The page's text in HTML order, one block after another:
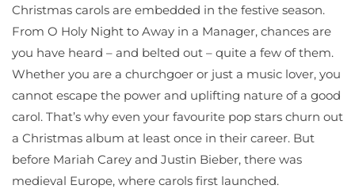
Christmas carols are embedded in the festive season.
From O Holy Night to Away in a Manager, chances are
you have heard – and belted out – quite a few of them.
Whether you are a churchgoer or just a music lover, you
cannot escape the power and uplifting nature of a good
carol. That’s why even your favourite pop stars churn out
a Christmas album at least once in their career. But
before Mariah Carey and Justin Bieber, there was
medieval Europe, where carols first launched.